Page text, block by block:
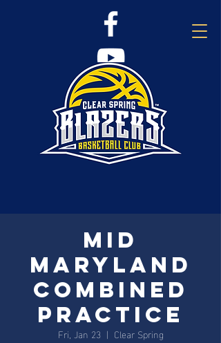
Mid
Maryland
combined
practice
Fri, Jan 23
  |
Clear Spring